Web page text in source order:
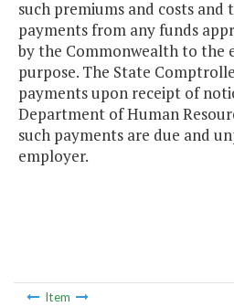
such premiums and costs and
payments from any funds
by the Commonwealth to the
purpose. The State
payments upon receipt of
Department of Human
such payments are due and
employer.
Item